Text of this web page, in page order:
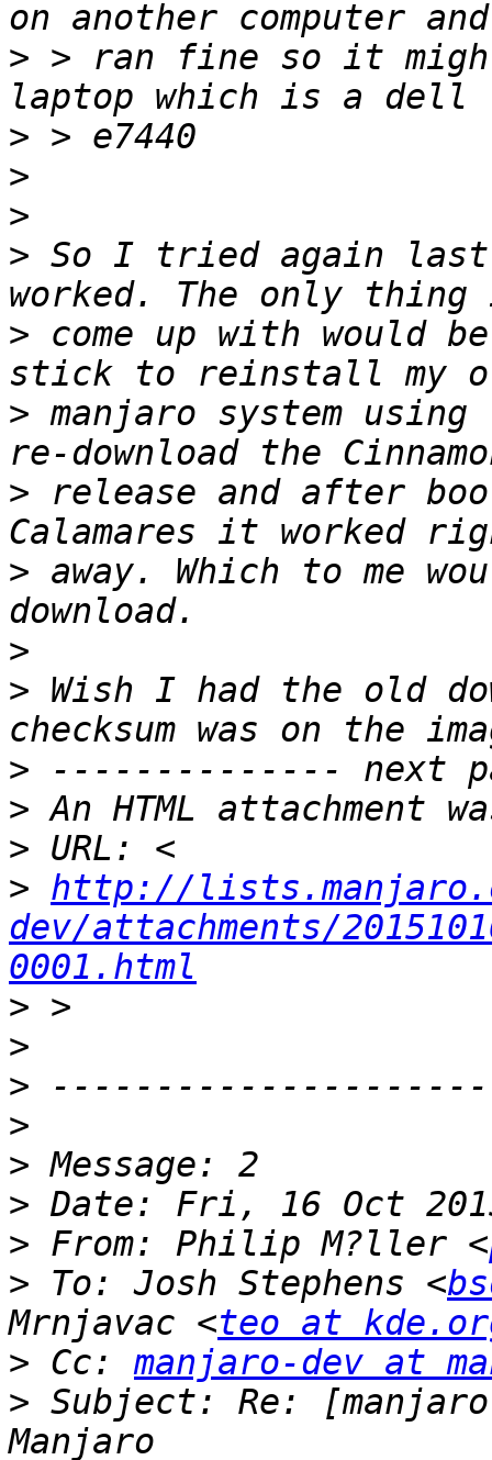
> > ran fine so it
>
>
>
> So I tried again
> come up with would
> manjaro system
> release and after
> away. Which to me
>
> Wish I had the old
>
>
>
> http://
dev/attachments/
0001.html
>
>
>
>
>
>
> From: Philip M?ller <
> To: Josh Stephens <
Mrnjavac <teo at
> Cc: manjaro-dev at
> Subject: Re: